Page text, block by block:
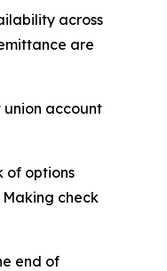
across
are
union account
of options
Making check
end of